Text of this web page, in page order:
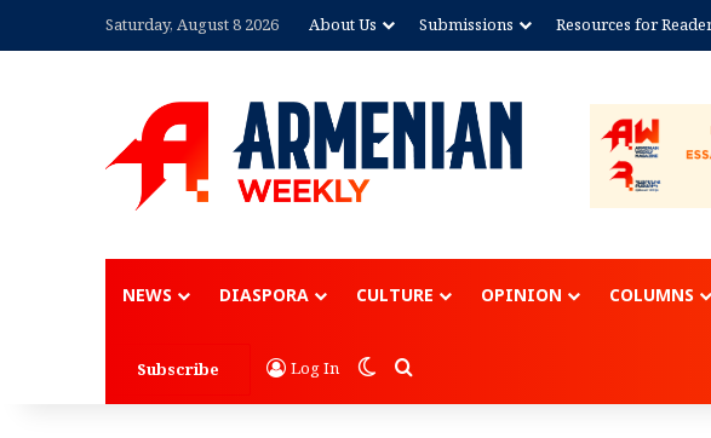
Saturday, August 8 2026 About Us Submissions Resources for
NEWS DIASPORA CULTURE OPINION COLUMNS
Subscribe Log In Switch skin
Search for